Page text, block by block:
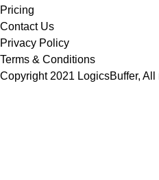
Pricing
Contact Us
Privacy Policy
Terms & Conditions
Copyright 2021 LogicsBuffer, All